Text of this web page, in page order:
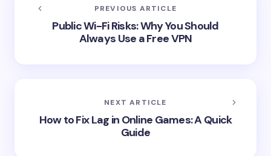
PREVIOUS ARTICLE
Public Wi-Fi Risks: Why You Should
Always Use a Free VPN
NEXT ARTICLE
How to Fix Lag in Online Games: A Quick
Guide